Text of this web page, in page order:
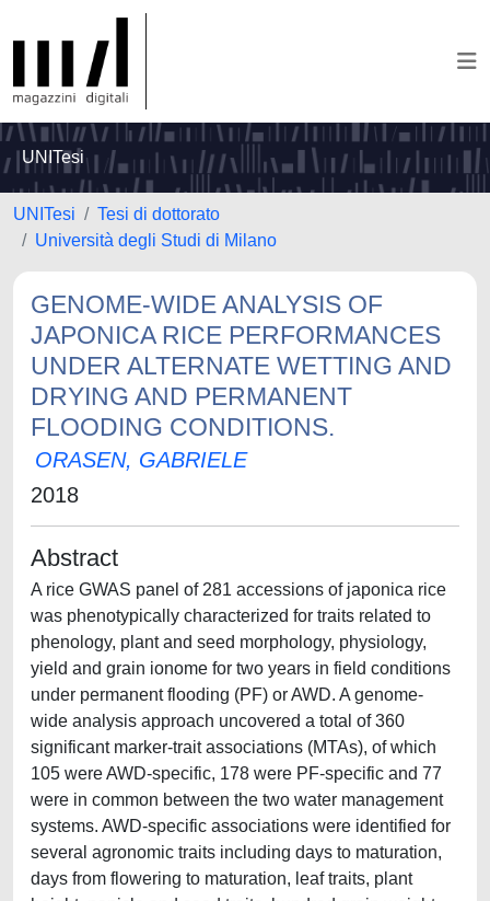
UNITesi
UNITesi
Tesi di dottorato
Università degli Studi di Milano
GENOME-WIDE ANALYSIS OF
JAPONICA RICE PERFORMANCES
UNDER ALTERNATE WETTING AND
DRYING AND PERMANENT
FLOODING CONDITIONS.
ORASEN, GABRIELE
2018
Abstract
A rice GWAS panel of 281 accessions of japonica rice
was phenotypically characterized for traits related to
phenology, plant and seed morphology, physiology,
yield and grain ionome for two years in field conditions
under permanent flooding (PF) or AWD. A genome-
wide analysis approach uncovered a total of 360
significant marker-trait associations (MTAs), of which
105 were AWD-specific, 178 were PF-specific and 77
were in common between the two water management
systems. AWD-specific associations were identified for
several agronomic traits including days to maturation,
days from flowering to maturation, leaf traits, plant